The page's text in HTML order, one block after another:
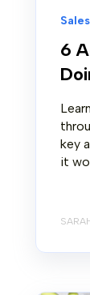
6
key
it